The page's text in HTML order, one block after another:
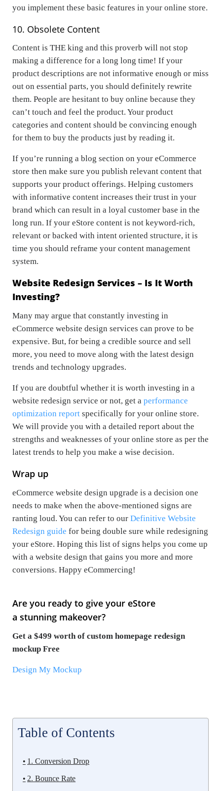
you implement these basic features in your online store.
10. Obsolete Content
Content is THE king and this proverb will not stop
making a difference for a long long time! If your
product descriptions are not informative enough or miss
out on essential parts, you should definitely rewrite
them. People are hesitant to buy online because they
can’t touch and feel the product. Your product
categories and content should be convincing enough
for them to buy the products just by reading it.
If you’re running a blog section on your eCommerce
store then make sure you publish relevant content that
supports your product offerings. Helping customers
with informative content increases their trust in your
brand which can result in a loyal customer base in the
long run. If your eStore content is not keyword-rich,
relevant or backed with intent oriented structure, it is
time you should reframe your content management
system.
Website Redesign Services – Is It Worth
Investing?
Many may argue that constantly investing in
eCommerce website design services can prove to be
expensive. But, for being a credible source and sell
more, you need to move along with the latest design
trends and technology upgrades.
If you are doubtful whether it is worth investing in a
website redesign service or not, get a performance
optimization report specifically for your online store.
We will provide you with a detailed report about the
strengths and weaknesses of your online store as per the
latest trends to help you make a wise decision.
Wrap up
eCommerce website design upgrade is a decision one
needs to make when the above-mentioned signs are
ranting loud. You can refer to our Definitive Website
Redesign guide for being double sure while redesigning
your eStore. Hoping this list of signs helps you come up
with a website design that gains you more and more
conversions. Happy eCommercing!
Are you ready to give your eStore
a stunning makeover?
Get a $499 worth of custom homepage redesign
mockup Free
Design My Mockup
Table of Contents
1. Conversion Drop
2. Bounce Rate